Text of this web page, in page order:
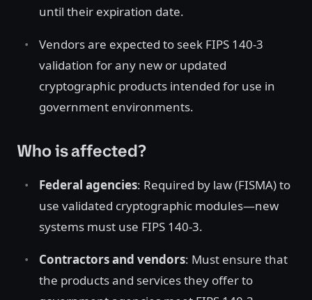
until their expiration date.
Vendors are expected to seek FIPS 140-3
validation for any new or updated
cryptographic products intended for use in
government environments.
Who is affected?
Federal agencies: Required by law (FISMA) to
use validated cryptographic modules—new
systems must use FIPS 140-3.
Contractors and vendors: Must ensure that
the products and services they offer to